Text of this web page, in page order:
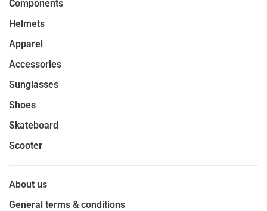
Components
Helmets
Apparel
Accessories
Sunglasses
Shoes
Skateboard
Scooter
About us
General terms & conditions